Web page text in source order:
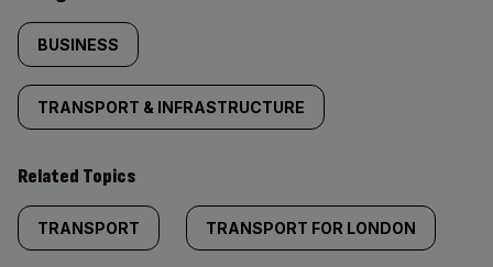
BUSINESS
TRANSPORT & INFRASTRUCTURE
Related Topics
TRANSPORT TRANSPORT FOR LONDON